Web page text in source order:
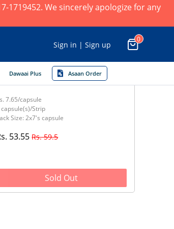
1719452. We sincerely apologize for any
Sign in | Sign up
0
Dawaai Plus Asaan Order
7.65/capsule
capsule(s)/Strip
Size: 2x7's capsule
53.55Rs. 59.5
Sold Out